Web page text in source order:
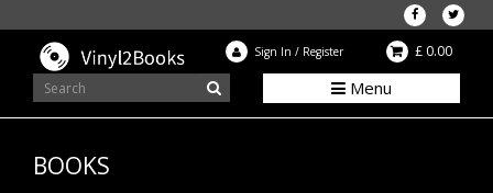
Sign In / Register £ 0.00
Menu
BOOKS